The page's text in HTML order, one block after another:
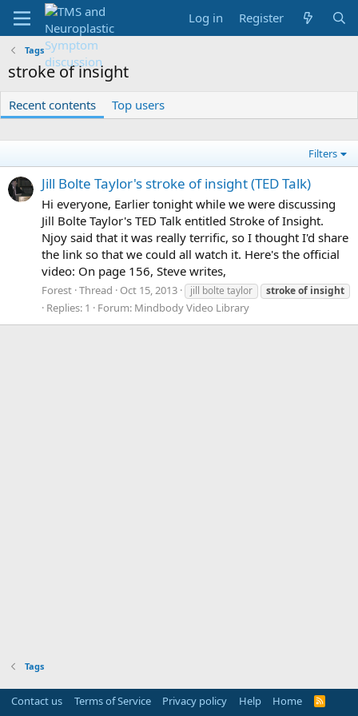
Log in Register
Tags
stroke of insight
Recent contents Top users
Filters
Jill Bolte Taylor's stroke of insight (TED Talk)
Hi everyone, Earlier tonight while we were discussing
Jill Bolte Taylor's TED Talk entitled Stroke of Insight.
Njoy said that it was really terrific, so I thought I'd share
the link so that we could all watch it. Here's the official
video: On page 156, Steve writes,
Forest Thread Oct 15, 2013 jill bolte taylor strokeof insight
Replies: 1 Forum: Mindbody Video Library
Tags
Contact us Terms of Service Privacy policy Help Home
R